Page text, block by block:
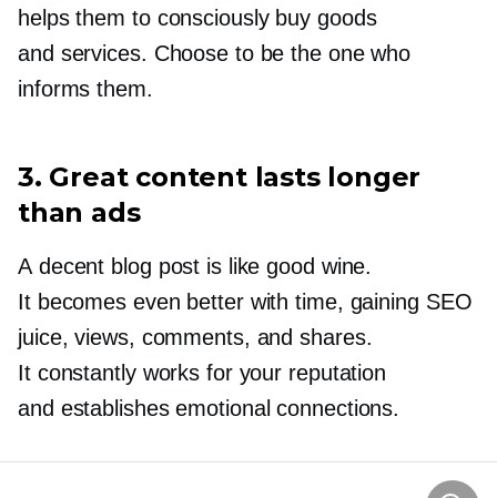
helps them to consciously buy goods
and services. Choose to be the one who
informs them.
3. Great content lasts longer
than ads
A decent blog post is like good wine.
It becomes even better with time, gaining SEO
juice, views, comments, and shares.
It constantly works for your reputation
and establishes emotional connections.